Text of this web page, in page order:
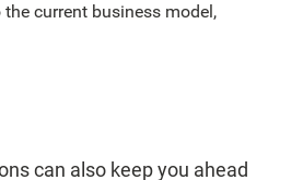
current business model,
can also keep you ahead